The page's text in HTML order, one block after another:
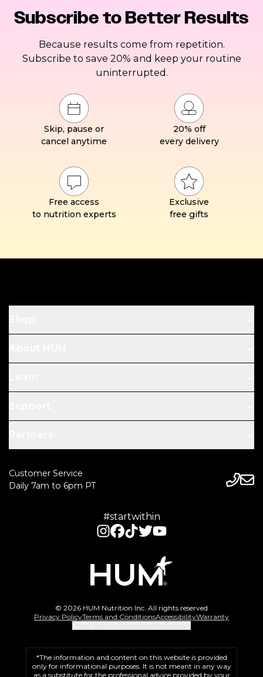
Subscribe to Better Results
Because results come from repetition.
Subscribe to save 20% and keep your routine
uninterrupted.
Skip, pause or
cancel anytime
20% off
every delivery
Free access
to nutrition experts
Exclusive
free gifts
Customer Service
Daily 7am to 6pm PT
#startwithin
© 2026 HUM Nutrition Inc. All rights reserved
Privacy PolicyTerms and ConditionsAccessibilityWarranty
*The information and content on this website is provided
only for informational purposes. It is not meant in any way
as a substitute for the professional advice provided by your